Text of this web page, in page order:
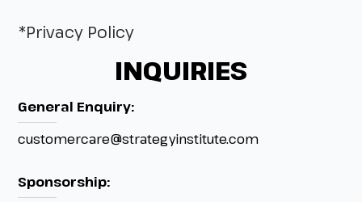
*Privacy Policy
INQUIRIES
General Enquiry:
customercare@strategyinstitute.com
Sponsorship: